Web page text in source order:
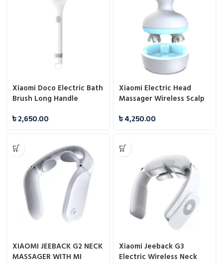
Xiaomi Doco Electric Bath
Brush Long Handle
Brush Massage
৳2,650.00
Xiaomi Electric Head
Massager Wireless Scalp
৳4,250.00
XIAOMI JEEBACK G2 NECK
MASSAGER WITH MI
Xiaomi Jeeback G3
Electric Wireless Neck